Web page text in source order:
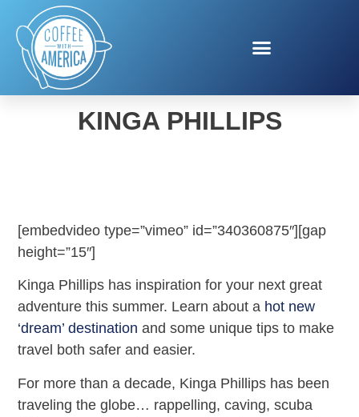
SUMMER TRAVEL WITH
KINGA PHILLIPS
[embedvideo type=”vimeo” id=”340360875″][gap
height=”15″]
Kinga Phillips has inspiration for your next great
adventure this summer. Learn about a hot new
‘dream’ destination and some unique tips to make
travel both safer and easier.
For more than a decade, Kinga Phillips has been
traveling the globe… rappelling, caving, scuba